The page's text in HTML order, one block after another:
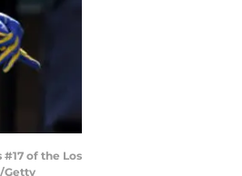
of the Los
Getty